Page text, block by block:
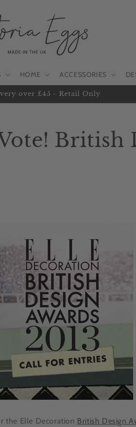
HOME ACCESSORIES
over £45 - Retail Only
British
the Elle Decoration British Design